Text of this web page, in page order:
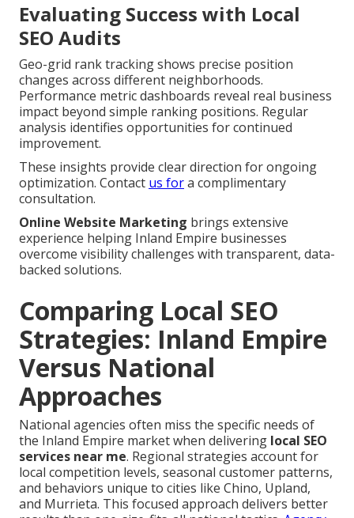
Evaluating Success with Local
SEO Audits
Geo-grid rank tracking shows precise position
changes across different neighborhoods.
Performance metric dashboards reveal real business
impact beyond simple ranking positions. Regular
analysis identifies opportunities for continued
improvement.
These insights provide clear direction for ongoing
optimization. Contact us fora complimentary
consultation.
Online Website Marketing brings extensive
experience helping Inland Empire businesses
overcome visibility challenges with transparent, data-
backed solutions.
Comparing Local SEO
Strategies: Inland Empire
Versus National
Approaches
National agencies often miss the specific needs of
the Inland Empire market when delivering local SEO
services near me. Regional strategies account for
local competition levels, seasonal customer patterns,
and behaviors unique to cities like Chino, Upland,
and Murrieta. This focused approach delivers better